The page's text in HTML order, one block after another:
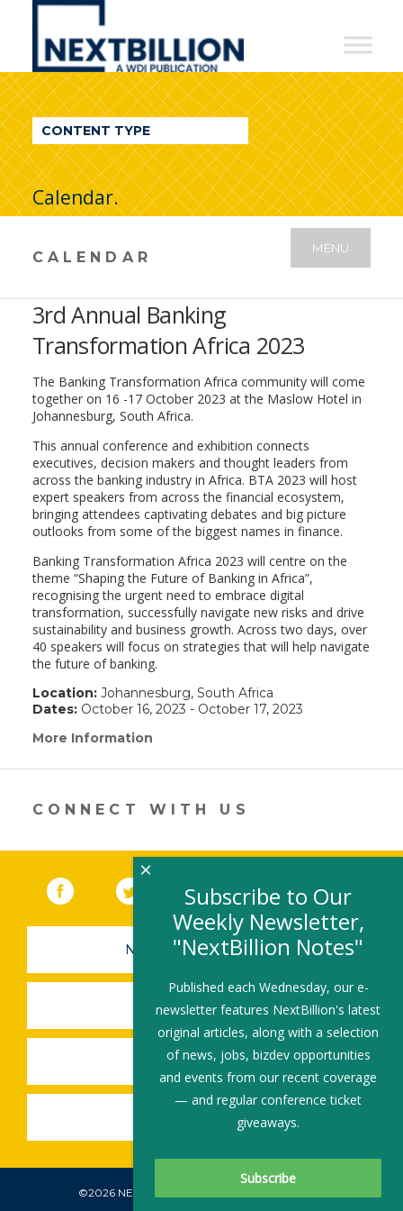
NextBillion
A
WDI
Publication
CONTENT TYPE
Calendar.
CALENDAR
MENU
3rd Annual Banking
Transformation Africa 2023
The Banking Transformation Africa community will come
together on 16 -17 October 2023 at the Maslow Hotel in
Johannesburg, South Africa.
This annual conference and exhibition connects
executives, decision makers and thought leaders from
across the banking industry in Africa. BTA 2023 will host
expert speakers from across the financial ecosystem,
bringing attendees captivating debates and big picture
outlooks from some of the biggest names in finance.
Banking Transformation Africa 2023 will centre on the
theme “Shaping the Future of Banking in Africa”,
recognising the urgent need to embrace digital
transformation, successfully navigate new risks and drive
sustainability and business growth. Across two days, over
40 speakers will focus on strategies that will help navigate
the future of banking.
Location:Johannesburg, South Africa
Dates:October 16, 2023 - October 17, 2023
More Information
in
new
window)
CONNECT WITH US
Facebook (link opens in a new window)
Twitter(link opens in a new window)
YouTube (link opens in a new
LinkedIn
NEWSLETTER SIGN-UP
SUBMIT A JOB
SHARE A STORY
SHARE AN EVENT
©2026 NEXTBILLION, ALL RIGHTS RESERVED.
Subscribe To Our Newsletter
Subscribe to Our
Weekly Newsletter,
"NextBillion Notes"
Published each Wednesday, our e-
newsletter features NextBillion's latest
original articles, along with a selection
of news, jobs, bizdev opportunities
and events from our recent coverage
— and regular conference ticket
giveaways.
×